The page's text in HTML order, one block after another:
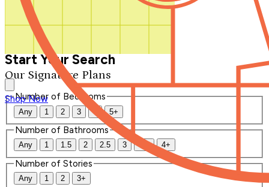
Our Signature Plans
Shop Now
We'll be in touch shortly.
Start Your Search
Number of Bedrooms
Any 1 2 3 4 5+
Number of Bathrooms
Any 1 1.5 2 2.5 3 3.5 4+
Number of Stories
Any 1 2 3+